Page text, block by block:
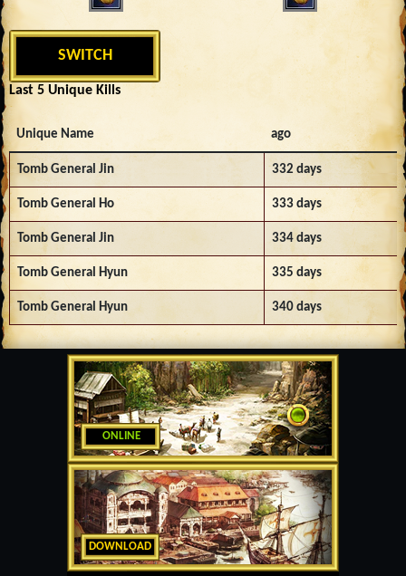
ONLINE
DOWNLOAD
SWITCH
Last 5 Unique Kills
Unique Name ago
Tomb General Jin 332 days
Tomb General Ho 333 days
Tomb General Jin 334 days
Tomb General Hyun 335 days
Tomb General Hyun 340 days